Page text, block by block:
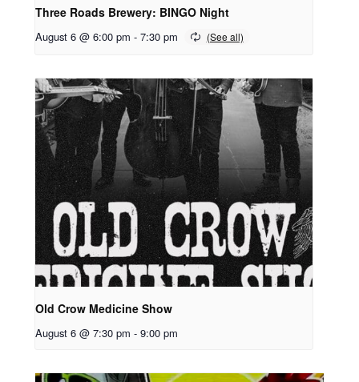
Three Roads Brewery: BINGO Night
August 6 @ 6:00 pm - 7:30 pm
Old Crow Medicine Show
August 6 @ 7:30 pm - 9:00 pm